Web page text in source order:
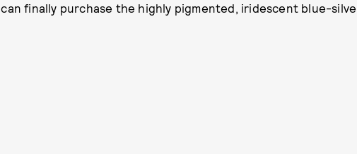
can finally purchase the highly pigmented, iridescent blue-